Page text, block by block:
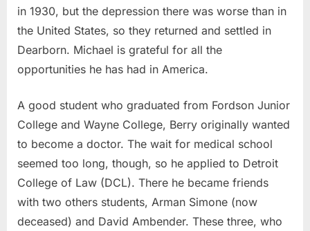
in 1930, but the depression there was worse than in
the United States, so they returned and settled in
Dearborn. Michael is grateful for all the
opportunities he has had in America.
A good student who graduated from Fordson Junior
College and Wayne College, Berry originally wanted
to become a doctor. The wait for medical school
seemed too long, though, so he applied to Detroit
College of Law (DCL). There he became friends
with two others students, Arman Simone (now
deceased) and David Ambender. These three, who